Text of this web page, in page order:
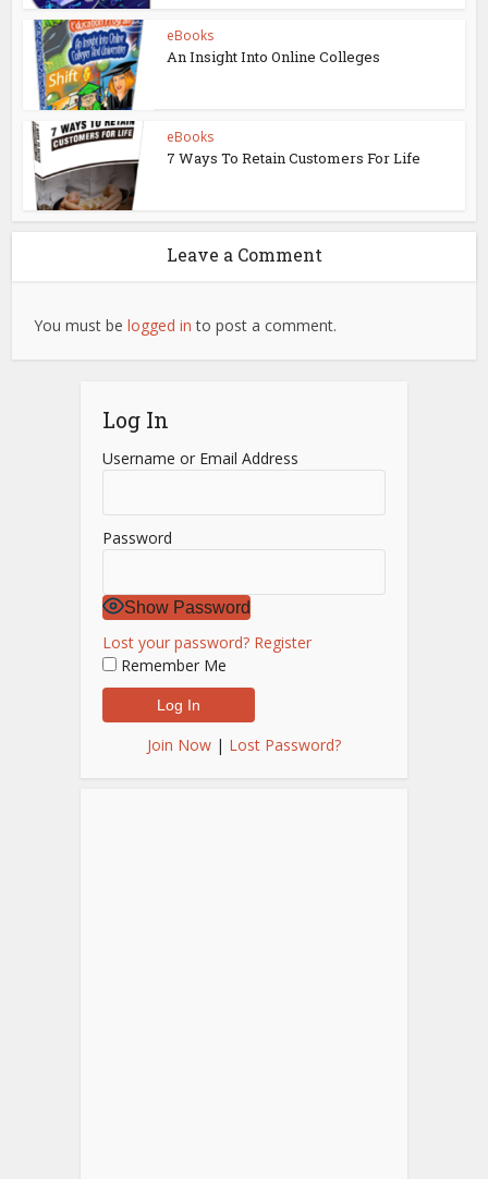
eBooks
An Insight Into Online Colleges
eBooks
7 Ways To Retain Customers For Life
Leave a Comment
You must belogged in to post a comment.
Log In
Username or Email Address
Password
Show Password
Lost your password? Register
Remember Me
Join Now | Lost Password?